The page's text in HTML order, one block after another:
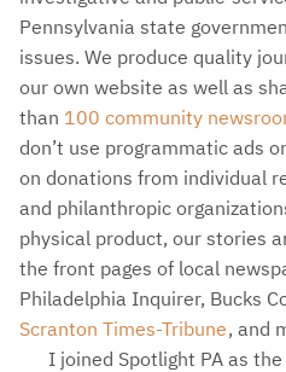
Pennsylvania state
issues. We produce quality
our own website as well as
than 100 community
don’t use programmatic ads
on donations from individual
and philanthropic
physical product, our stories
the front pages of local
Philadelphia Inquirer, Bucks
Scranton Times-Tribune, and
I joined Spotlight PA as